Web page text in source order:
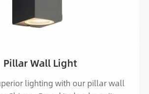
Up And Down Wall Light MB16-
Pillar Wall Light
lighting with our pillar wall